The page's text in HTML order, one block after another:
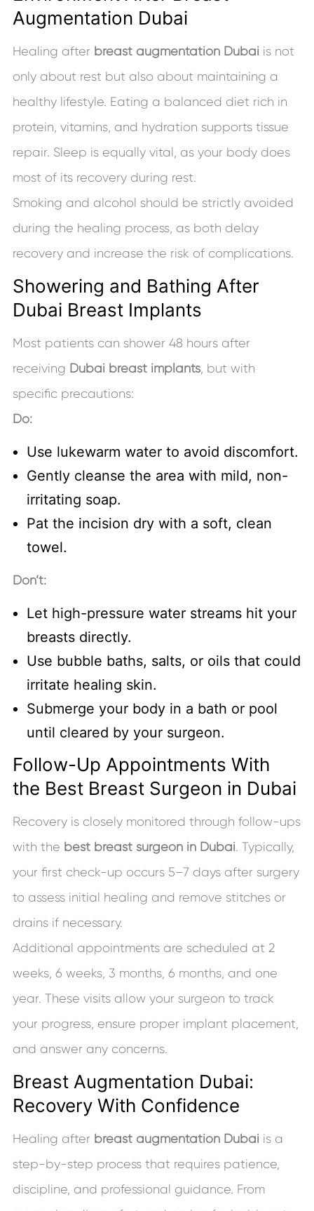
Augmentation Dubai
Healing after breast augmentation Dubai is not
only about rest but also about maintaining a
healthy lifestyle. Eating a balanced diet rich in
protein, vitamins, and hydration supports tissue
repair. Sleep is equally vital, as your body does
most of its recovery during rest.
Smoking and alcohol should be strictly avoided
during the healing process, as both delay
recovery and increase the risk of complications.
Showering and Bathing After
Dubai Breast Implants
Most patients can shower 48 hours after
receiving Dubai breast implants, but with
specific precautions:
Do:
Use lukewarm water to avoid discomfort.
Gently cleanse the area with mild, non-
irritating soap.
Pat the incision dry with a soft, clean
towel.
Don’t:
Let high-pressure water streams hit your
breasts directly.
Use bubble baths, salts, or oils that could
irritate healing skin.
Submerge your body in a bath or pool
until cleared by your surgeon.
Follow-Up Appointments With
the Best Breast Surgeon in Dubai
Recovery is closely monitored through follow-ups
with the best breast surgeon in Dubai. Typically,
your first check-up occurs 5–7 days after surgery
to assess initial healing and remove stitches or
drains if necessary.
Additional appointments are scheduled at 2
weeks, 6 weeks, 3 months, 6 months, and one
year. These visits allow your surgeon to track
your progress, ensure proper implant placement,
and answer any concerns.
Breast Augmentation Dubai:
Recovery With Confidence
Healing after breast augmentation Dubai is a
step-by-step process that requires patience,
discipline, and professional guidance. From